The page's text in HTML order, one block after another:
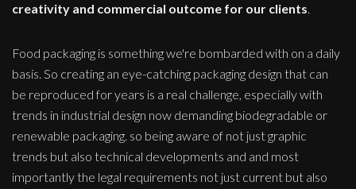
creativity and commercial outcome for our clients.
Food packaging is something we're bombarded with on a daily
basis. So creating an eye-catching packaging design that can
be reproduced for years is a real challenge, especially with
trends in industrial design now demanding biodegradable or
renewable packaging. so being aware of not just graphic
trends but also technical developments and and most
importantly the legal requirements not just current but also